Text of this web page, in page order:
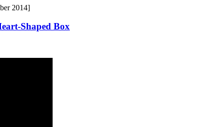
2014]
Shaped Box